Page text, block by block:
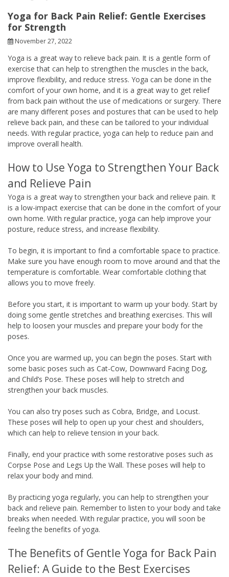
Yoga for Back Pain Relief: Gentle Exercises
for Strength
November 27, 2022
Yoga is a great way to relieve back pain. It is a gentle form of
exercise that can help to strengthen the muscles in the back,
improve flexibility, and reduce stress. Yoga can be done in the
comfort of your own home, and it is a great way to get relief
from back pain without the use of medications or surgery. There
are many different poses and postures that can be used to help
relieve back pain, and these can be tailored to your individual
needs. With regular practice, yoga can help to reduce pain and
improve overall health.
How to Use Yoga to Strengthen Your Back
and Relieve Pain
Yoga is a great way to strengthen your back and relieve pain. It
is a low-impact exercise that can be done in the comfort of your
own home. With regular practice, yoga can help improve your
posture, reduce stress, and increase flexibility.
To begin, it is important to find a comfortable space to practice.
Make sure you have enough room to move around and that the
temperature is comfortable. Wear comfortable clothing that
allows you to move freely.
Before you start, it is important to warm up your body. Start by
doing some gentle stretches and breathing exercises. This will
help to loosen your muscles and prepare your body for the
poses.
Once you are warmed up, you can begin the poses. Start with
some basic poses such as Cat-Cow, Downward Facing Dog,
and Child’s Pose. These poses will help to stretch and
strengthen your back muscles.
You can also try poses such as Cobra, Bridge, and Locust.
These poses will help to open up your chest and shoulders,
which can help to relieve tension in your back.
Finally, end your practice with some restorative poses such as
Corpse Pose and Legs Up the Wall. These poses will help to
relax your body and mind.
By practicing yoga regularly, you can help to strengthen your
back and relieve pain. Remember to listen to your body and take
breaks when needed. With regular practice, you will soon be
feeling the benefits of yoga.
The Benefits of Gentle Yoga for Back Pain
Relief: A Guide to the Best Exercises